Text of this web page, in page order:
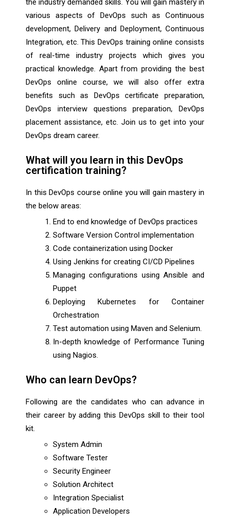
various aspects of DevOps such as Continuous
development, Delivery and Deployment, Continuous
Integration, etc. This DevOps training online consists
of real-time industry projects which gives you
practical knowledge. Apart from providing the best
DevOps online course, we will also offer extra
benefits such as DevOps certificate preparation,
DevOps interview questions preparation, DevOps
placement assistance, etc. Join us to get into your
DevOps dream career.
What will you learn in this DevOps
certification training?
In this DevOps course online you will gain mastery in
the below areas:
End to end knowledge of DevOps practices
Software Version Control implementation
Code containerization using Docker
Using Jenkins for creating CI/CD Pipelines
Managing configurations using Ansible and
Puppet
Deploying Kubernetes for Container
Orchestration
Test automation using Maven and Selenium.
In-depth knowledge of Performance Tuning
using Nagios.
Who can learn DevOps?
Following are the candidates who can advance in
their career by adding this DevOps skill to their tool
kit.
System Admin
Software Tester
Security Engineer
Solution Architect
Integration Specialist
Application Developers